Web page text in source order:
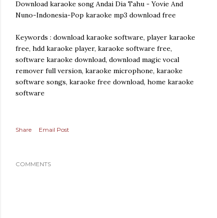
Download karaoke song Andai Dia Tahu - Yovie And
Nuno-Indonesia-Pop karaoke mp3 download free
Keywords : download karaoke software, player karaoke
free, hdd karaoke player, karaoke software free,
software karaoke download, download magic vocal
remover full version, karaoke microphone, karaoke
software songs, karaoke free download, home karaoke
software
Share Email Post
COMMENTS